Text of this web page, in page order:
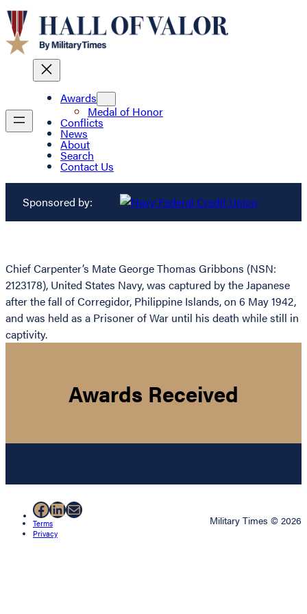
Awards
Medal of Honor
Conflicts
News
About
Search
Contact Us
Sponsored by:
Chief Carpenter’s Mate George Thomas Gribbons (NSN:
2123178), United States Navy, was captured by the Japanese
after the fall of Corregidor, Philippine Islands, on 6 May 1942,
and was held as a Prisoner of War until his death while still in
captivity.
Awards Received
Facebook
LinkedIn
Mail
Terms
Privacy
Military Times © 2026